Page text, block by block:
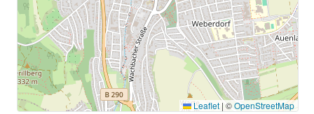
Leaflet | ©OpenStreetMap